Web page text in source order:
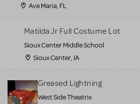
Ave Maria, FL
Matilda Jr Full Costume Lot
Sioux Center Middle School
Sioux Center, IA
Greased Lightning
West Side Theatrix